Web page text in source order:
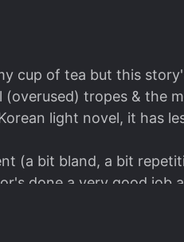
cup of tea but this
tropes & the
light novel, it has
(a bit bland, a bit
done a very good job
English equivalent. Kudos.